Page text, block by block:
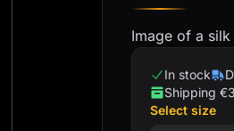
Image of a
In stock
Shipping
Select size